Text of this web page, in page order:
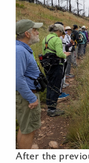
After the